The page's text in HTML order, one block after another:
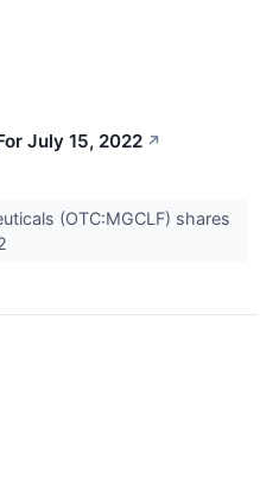
July 15, 2022 ↗
(OTC:MGCLF) shares